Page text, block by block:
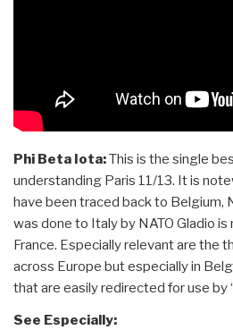
Phi Beta Iota:This is the single
understanding Paris 11/13. It is
have been traced back to Belgium,
was done to Italy by NATO Gladio
France. Especially relevant are the
across Europe but especially in
that are easily redirected for use by
See Especially: